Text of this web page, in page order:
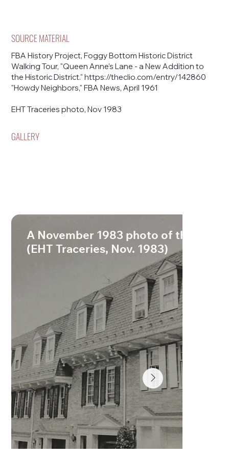
SOURCE MATERIAL
FBA History Project, Foggy Bottom Historic District
Walking Tour, "Queen Anne's Lane - a New Addition to
the Historic District."https://theclio.com/entry/142860
"Howdy Neighbors," FBA News, April 1961
EHT Traceries photo, Nov 1983
GALLERY
A November 1983 photo of the lane.
(EHT Traceries, Nov. 1983)